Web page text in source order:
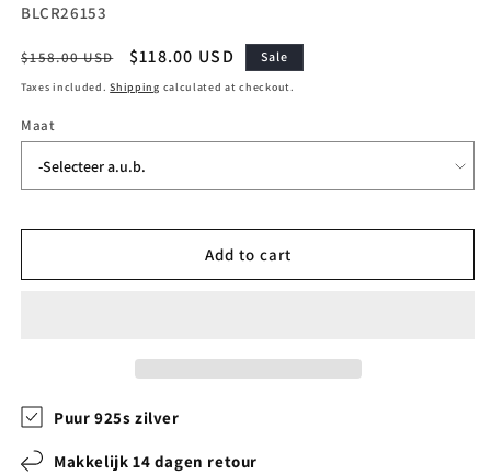
SKU:
BLCR26153
Regular
price
$158.00 USD
Sale
price
$118.00 USD Sale
Taxes included.Shipping calculated at checkout.
Maat
Add to cart
Puur 925s zilver
Makkelijk 14 dagen retour